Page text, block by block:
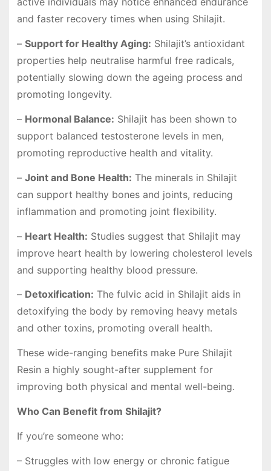
and faster recovery times when using Shilajit.
– Support for Healthy Aging: Shilajit’s antioxidant
properties help neutralise harmful free radicals,
potentially slowing down the ageing process and
promoting longevity.
– Hormonal Balance: Shilajit has been shown to
support balanced testosterone levels in men,
promoting reproductive health and vitality.
– Joint and Bone Health: The minerals in Shilajit
can support healthy bones and joints, reducing
inflammation and promoting joint flexibility.
– Heart Health: Studies suggest that Shilajit may
improve heart health by lowering cholesterol levels
and supporting healthy blood pressure.
– Detoxification: The fulvic acid in Shilajit aids in
detoxifying the body by removing heavy metals
and other toxins, promoting overall health.
These wide-ranging benefits make Pure Shilajit
Resin a highly sought-after supplement for
improving both physical and mental well-being.
Who Can Benefit from Shilajit?
If you’re someone who:
– Struggles with low energy or chronic fatigue